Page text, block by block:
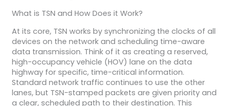
What is TSN and How Does it Work?
At its core, TSN works by synchronizing the clocks of all
devices on the network and scheduling time-aware
data transmission. Think of it as creating a reserved,
high-occupancy vehicle (HOV) lane on the data
highway for specific, time-critical information.
Standard network traffic continues to use the other
lanes, but TSN-stamped packets are given priority and
a clear, scheduled path to their destination. This